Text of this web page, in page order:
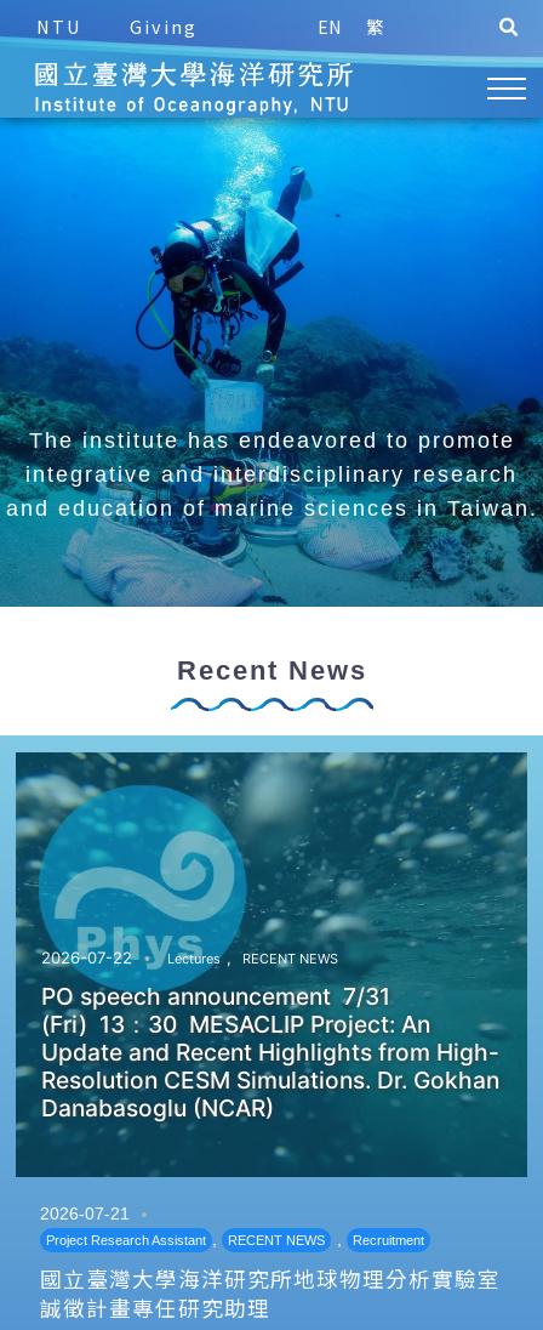
NTU Giving EN 繁
The institute has endeavored to promote
integrative andinterdisciplinary research
and education of marine sciences in Taiwan.
Recent News
2026-07-22 Lectures , RECENT NEWS
PO speech announcement 7/31
(Fri) 13：30 MESACLIP Project: An
Update and Recent Highlights from High-
Resolution CESM Simulations. Dr. Gokhan
Danabasoglu (NCAR)
2026-07-21
Project Research Assistant , RECENT NEWS , Recruitment
國立臺灣大學海洋研究所地球物理分析實驗室
誠徵計畫專任研究助理